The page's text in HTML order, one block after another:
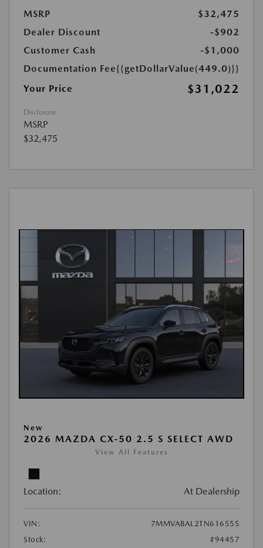
MSRP
$32,475
Dealer Discount
-$902
Customer Cash
-$1,000
Documentation Fee{{getDollarValue(449.0)}}
Your Price
$31,022
Disclosure
MSRP
$32,475
New
2026 MAZDA CX-50 2.5 S SELECT AWD
View All Features
Location: At Dealership
VIN:
7MMVABAL2TN616555
Stock:
#94457